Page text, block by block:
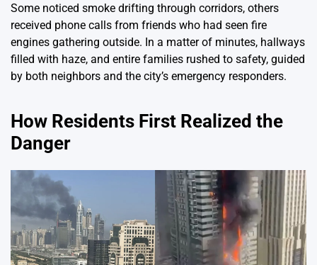
Some noticed smoke drifting through corridors, others
received phone calls from friends who had seen fire
engines gathering outside. In a matter of minutes, hallways
filled with haze, and entire families rushed to safety, guided
by both neighbors and the city’s emergency responders.
How Residents First Realized the
Danger